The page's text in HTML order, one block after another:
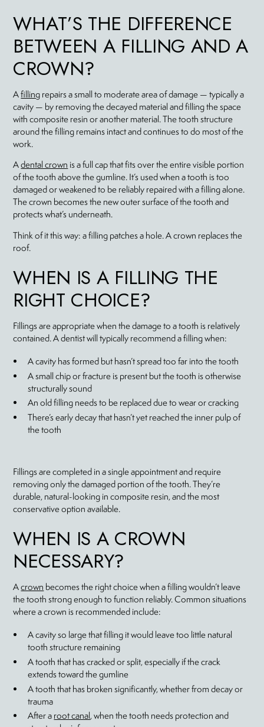
WHAT’S THE DIFFERENCE
BETWEEN A FILLING AND A
CROWN?
Afilling repairs a small to moderate area of damage — typically a
cavity — by removing the decayed material and filling the space
with composite resin or another material. The tooth structure
around the filling remains intact and continues to do most of the
work.
Adental crown is a full cap that fits over the entire visible portion
of the tooth above the gumline. It’s used when a tooth is too
damaged or weakened to be reliably repaired with a filling alone.
The crown becomes the new outer surface of the tooth and
protects what’s underneath.
Think of it this way: a filling patches a hole. A crown replaces the
roof.
WHEN IS A FILLING THE
RIGHT CHOICE?
Fillings are appropriate when the damage to a tooth is relatively
contained. A dentist will typically recommend a filling when:
A cavity has formed but hasn’t spread too far into the tooth
A small chip or fracture is present but the tooth is otherwise
structurally sound
An old filling needs to be replaced due to wear or cracking
There’s early decay that hasn’t yet reached the inner pulp of
the tooth
Fillings are completed in a single appointment and require
removing only the damaged portion of the tooth. They’re
durable, natural-looking in composite resin, and the most
conservative option available.
WHEN IS A CROWN
NECESSARY?
Acrown becomes the right choice when a filling wouldn’t leave
the tooth strong enough to function reliably. Common situations
where a crown is recommended include:
A cavity so large that filling it would leave too little natural
tooth structure remaining
A tooth that has cracked or split, especially if the crack
extends toward the gumline
A tooth that has broken significantly, whether from decay or
trauma
After a root canal, when the tooth needs protection and